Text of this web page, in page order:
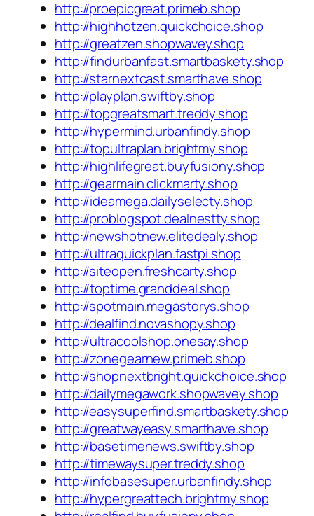
http://proepicgreat.primeb.shop
http://highhotzen.quickchoice.shop
http://greatzen.shopwavey.shop
http://findurbanfast.smartbaskety.shop
http://starnextcast.smarthave.shop
http://playplan.swiftby.shop
http://topgreatsmart.treddy.shop
http://hypermind.urbanfindy.shop
http://topultraplan.brightmy.shop
http://highlifegreat.buyfusiony.shop
http://gearmain.clickmarty.shop
http://ideamega.dailyselecty.shop
http://problogspot.dealnestty.shop
http://newshotnew.elitedealy.shop
http://ultraquickplan.fastpi.shop
http://siteopen.freshcarty.shop
http://toptime.granddeal.shop
http://spotmain.megastorys.shop
http://dealfind.novashopy.shop
http://ultracoolshop.onesay.shop
http://zonegearnew.primeb.shop
http://shopnextbright.quickchoice.shop
http://dailymegawork.shopwavey.shop
http://easysuperfind.smartbaskety.shop
http://greatwayeasy.smarthave.shop
http://basetimenews.swiftby.shop
http://timewaysuper.treddy.shop
http://infobasesuper.urbanfindy.shop
http://hypergreattech.brightmy.shop